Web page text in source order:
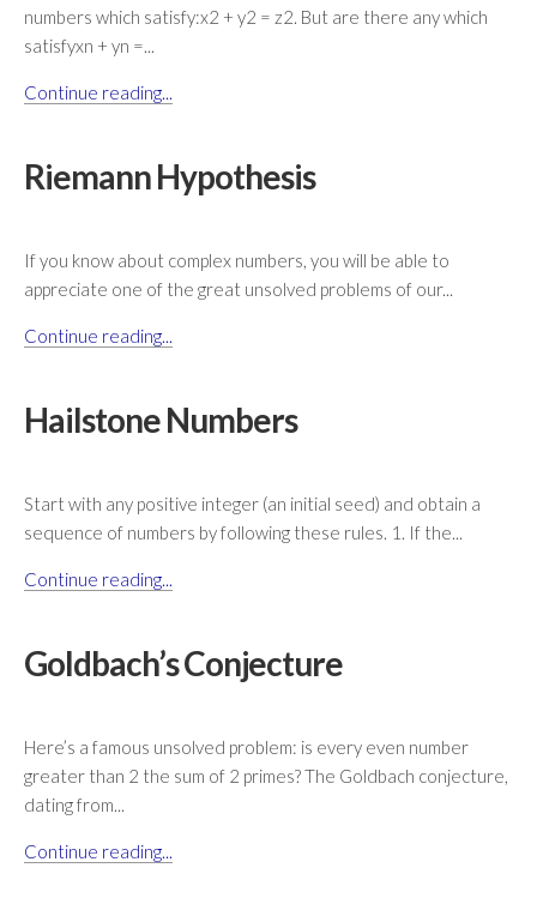
numbers which satisfy:x2 + y2 = z2. But are there any which
satisfyxn + yn =...
Continue reading...
Riemann Hypothesis
If you know about complex numbers, you will be able to
appreciate one of the great unsolved problems of our...
Continue reading...
Hailstone Numbers
Start with any positive integer (an initial seed) and obtain a
sequence of numbers by following these rules. 1. If the...
Continue reading...
Goldbach’s Conjecture
Here’s a famous unsolved problem: is every even number
greater than 2 the sum of 2 primes? The Goldbach conjecture,
dating from...
Continue reading...